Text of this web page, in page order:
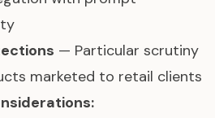
— Particular scrutiny
marketed to retail clients